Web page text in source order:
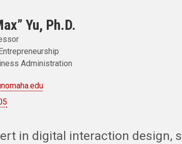
Yu, Ph.D.
Administration
in digital interaction design,